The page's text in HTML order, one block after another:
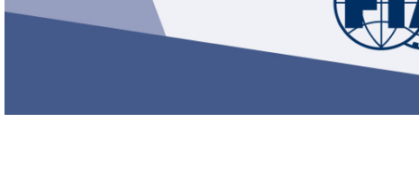
DISCRIMINATION POLICY
FIA Environmental Policy
Calendar
Interactive Calendar